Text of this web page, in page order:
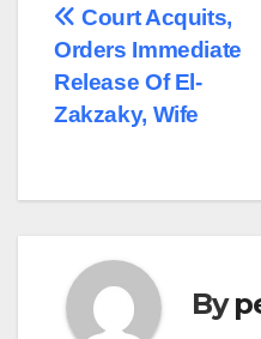
Post
navigation
Court Acquits,
Orders Immediate
Release Of El-
Zakzaky, Wife
By